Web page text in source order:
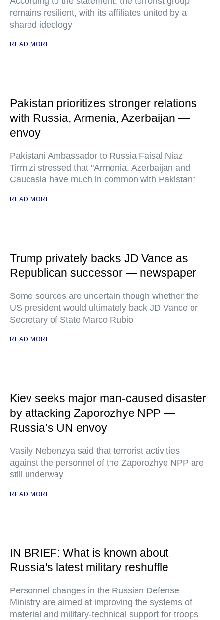
remains resilient, with its affiliates united by a
shared ideology
READ MORE
Pakistan prioritizes stronger relations
with Russia, Armenia, Azerbaijan —
envoy
Pakistani Ambassador to Russia Faisal Niaz
Tirmizi stressed that "Armenia, Azerbaijan and
Caucasia have much in common with Pakistan"
READ MORE
Trump privately backs JD Vance as
Republican successor — newspaper
Some sources are uncertain though whether the
US president would ultimately back JD Vance or
Secretary of State Marco Rubio
READ MORE
Kiev seeks major man-caused disaster
by attacking Zaporozhye NPP —
Russia’s UN envoy
Vasily Nebenzya said that terrorist activities
against the personnel of the Zaporozhye NPP are
still underway
READ MORE
IN BRIEF: What is known about
Russia's latest military reshuffle
Personnel changes in the Russian Defense
Ministry are aimed at improving the systems of
material and military-technical support for troops